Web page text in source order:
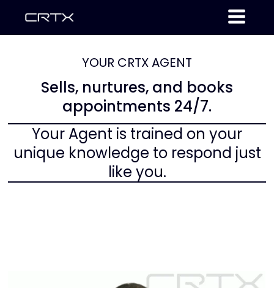
YOUR CRTX AGENT
Sells, nurtures, and books
appointments 24/7.
Your Agent is trained on your
unique knowledge to respond just
like you.